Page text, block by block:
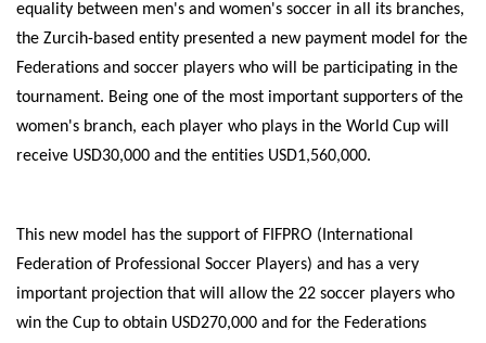
equality between men's and women's soccer in all its branches,
the Zurcih-based entity presented a new payment model for the
Federations and soccer players who will be participating in the
tournament. Being one of the most important supporters of the
women's branch, each player who plays in the World Cup will
receive USD30,000 and the entities USD1,560,000.
This new model has the support of FIFPRO (International
Federation of Professional Soccer Players) and has a very
important projection that will allow the 22 soccer players who
win the Cup to obtain USD270,000 and for the Federations